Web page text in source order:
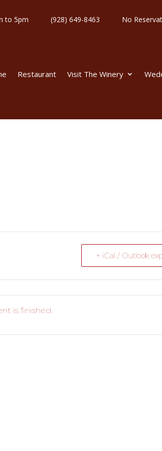
to 5pm (928) 649-8463 No
Restaurant Visit The Winery
+ iCal / Outlook
is finished.